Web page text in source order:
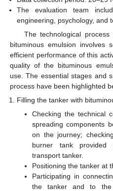
The evaluation team
engineering, psychology, and
The technological
bituminous emulsion involves
efficient performance of this
quality of the bituminous
use. The essential stages and
process have been highlighted
Filling the tanker with
Checking the technical
spreading components
on the journey;
burner tank provided
transport tanker.
Positioning the tanker at
Participating in
the tanker and to the